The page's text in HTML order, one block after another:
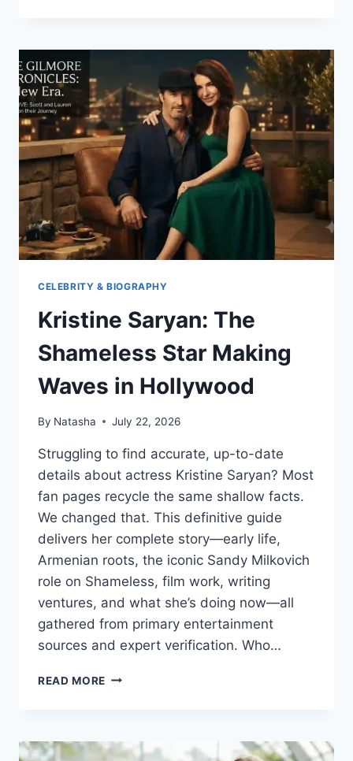
WORTH
JIMMY
JOHNSON’S
WIFE
CELEBRITY & BIOGRAPHY
Kristine Saryan: The
Shameless Star Making
Waves in Hollywood
By Natasha July 22, 2026
Struggling to find accurate, up-to-date
details about actress Kristine Saryan? Most
fan pages recycle the same shallow facts.
We changed that. This definitive guide
delivers her complete story—early life,
Armenian roots, the iconic Sandy Milkovich
role on Shameless, film work, writing
ventures, and what she’s doing now—all
gathered from primary entertainment
sources and expert verification. Who…
READ MORE KRISTINE
STAR